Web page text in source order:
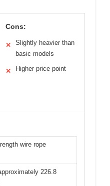
Cons:
✕
Slightly heavier than
basic models
✕ Higher price point
wire rope
226.8